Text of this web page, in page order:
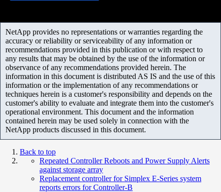
NetApp provides no representations or warranties regarding the
accuracy or reliability or serviceability of any information or
recommendations provided in this publication or with respect to
any results that may be obtained by the use of the information or
observance of any recommendations provided herein. The
information in this document is distributed AS IS and the use of this
information or the implementation of any recommendations or
techniques herein is a customer's responsibility and depends on the
customer's ability to evaluate and integrate them into the customer's
operational environment. This document and the information
contained herein may be used solely in connection with the
NetApp products discussed in this document.
Back to top
Repeated Controller Reboots and Power Supply Alerts
against storage array
Replacement controller for Simplex E-Series system
reports errors for Controller-B